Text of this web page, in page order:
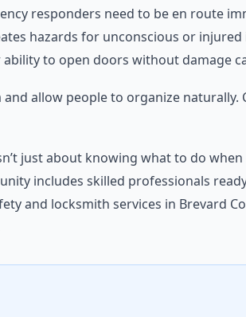
responders need to be en route
hazards for unconscious or
to open doors without damage
allow people to organize
just about knowing what to do
includes skilled professionals
and locksmith services in Brevard